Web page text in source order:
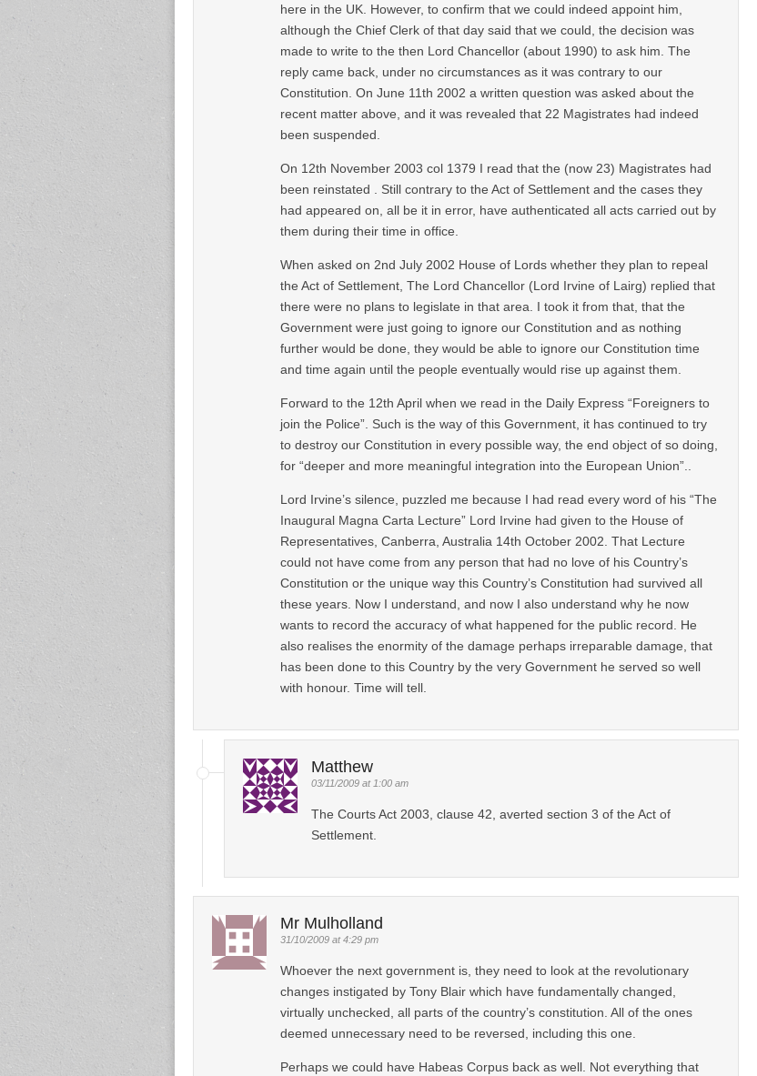
here in the UK. However, to confirm that we could indeed appoint him,
although the Chief Clerk of that day said that we could, the decision was
made to write to the then Lord Chancellor (about 1990) to ask him. The
reply came back, under no circumstances as it was contrary to our
Constitution. On June 11th 2002 a written question was asked about the
recent matter above, and it was revealed that 22 Magistrates had indeed
been suspended.
On 12th November 2003 col 1379 I read that the (now 23) Magistrates had
been reinstated . Still contrary to the Act of Settlement and the cases they
had appeared on, all be it in error, have authenticated all acts carried out by
them during their time in office.
When asked on 2nd July 2002 House of Lords whether they plan to repeal
the Act of Settlement, The Lord Chancellor (Lord Irvine of Lairg) replied that
there were no plans to legislate in that area. I took it from that, that the
Government were just going to ignore our Constitution and as nothing
further would be done, they would be able to ignore our Constitution time
and time again until the people eventually would rise up against them.
Forward to the 12th April when we read in the Daily Express “Foreigners to
join the Police”. Such is the way of this Government, it has continued to try
to destroy our Constitution in every possible way, the end object of so doing,
for “deeper and more meaningful integration into the European Union”..
Lord Irvine’s silence, puzzled me because I had read every word of his “The
Inaugural Magna Carta Lecture” Lord Irvine had given to the House of
Representatives, Canberra, Australia 14th October 2002. That Lecture
could not have come from any person that had no love of his Country’s
Constitution or the unique way this Country’s Constitution had survived all
these years. Now I understand, and now I also understand why he now
wants to record the accuracy of what happened for the public record. He
also realises the enormity of the damage perhaps irreparable damage, that
has been done to this Country by the very Government he served so well
with honour. Time will tell.
Matthew
03/11/2009 at 1:00 am
The Courts Act 2003, clause 42, averted section 3 of the Act of
Settlement.
Mr Mulholland
31/10/2009 at 4:29 pm
Whoever the next government is, they need to look at the revolutionary
changes instigated by Tony Blair which have fundamentally changed,
virtually unchecked, all parts of the country’s constitution. All of the ones
deemed unnecessary need to be reversed, including this one.
Perhaps we could have Habeas Corpus back as well. Not everything that